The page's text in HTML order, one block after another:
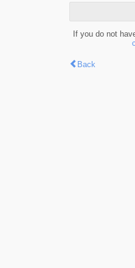
If you do not
Back